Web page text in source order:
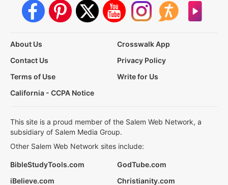
About Us
Crosswalk App
Contact Us
Privacy Policy
Terms of Use
Write for Us
California - CCPA Notice
This site is a proud member of the Salem Web Network, a
subsidiary of Salem Media Group.
Other Salem Web Network sites include:
BibleStudyTools.com
GodTube.com
iBelieve.com
Christianity.com